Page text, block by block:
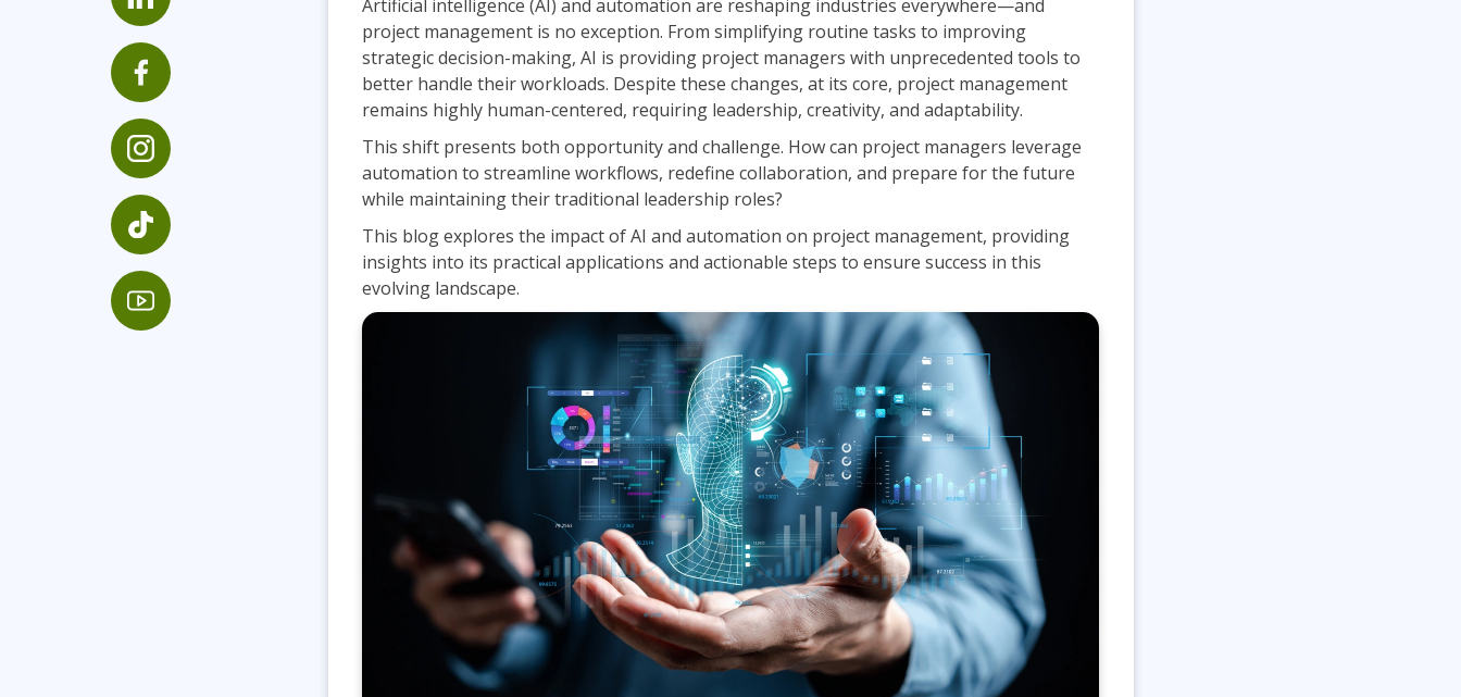
Infrastructure
Linux & Unix
Networking
Windows
ITSM
TOGAF® EA 10th Edition
COBIT
ServiceNow™
Professional Development
Duke CE
Project Management
Lean Six Sigma
Artificial intelligence (AI) and automation are reshaping industries everywhere—and
project management is no exception. From simplifying routine tasks to improving
strategic decision-making, AI is providing project managers with unprecedented tools to
better handle their workloads. Despite these changes, at its core, project management
remains highly human-centered, requiring leadership, creativity, and adaptability.
This shift presents both opportunity and challenge. How can project managers leverage
automation to streamline workflows, redefine collaboration, and prepare for the future
while maintaining their traditional leadership roles?
This blog explores the impact of AI and automation on project management, providing
insights into its practical applications and actionable steps to ensure success in this
evolving landscape.